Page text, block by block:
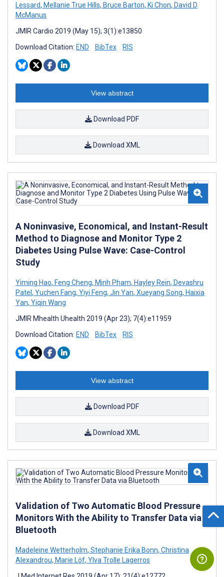
Lessard, Mellanie True Hills, Bruce Barton, Ki Chon, David D
McManus
JMIR Cardio 2019 (May 15); 3(1):e13850
Download Citation: END BibTex RIS
View abstract
Download PDF
Download XML
A Noninvasive, Economical, and Instant-Result
Method to Diagnose and Monitor Type 2
Diabetes Using Pulse Wave: Case-Control
Study
Yiming Hao, Feng Cheng, Minh Pham, Hayley Rein, Devashru
Patel , Yuchen Fang, Yiyi Feng, Jin Yan, Xueyang Song, Haixia
Yan, Yiqin Wang
JMIR Mhealth Uhealth 2019 (Apr 23); 7(4):e11959
Download Citation: END BibTex RIS
View abstract
Download PDF
Download XML
Validation of Two Automatic Blood Pressure
Monitors With the Ability to Transfer Data via
Bluetooth
Madeleine Wetterholm, Stephanie Erika Bonn, Christina
Alexandrou, Marie Löf, Ylva Trolle Lagerros